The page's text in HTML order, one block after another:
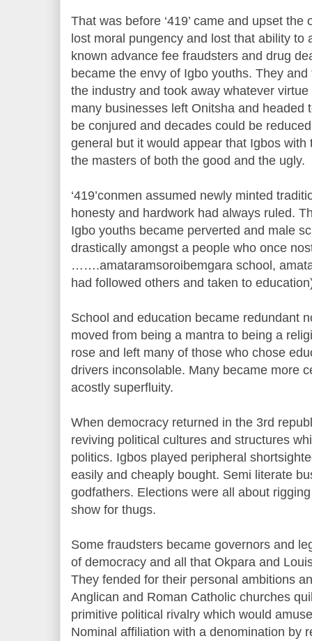
That was before ‘419’ came and upset
lost moral pungency and lost that ability to
known advance fee fraudsters and drug
became the envy of Igbo youths. They
the industry and took away whatever
many businesses left Onitsha and headed
be conjured and decades could be
general but it would appear that Igbos
the masters of both the good and the ugly.
‘419’conmen assumed newly minted
honesty and hardwork had always ruled.
Igbo youths became perverted and male
drastically amongst a people who once
…….amataramsoroibemgara school,
had followed others and taken to
School and education became redundant
moved from being a mantra to being a
rose and left many of those who chose
drivers inconsolable. Many became more
acostly superfluity.
When democracy returned in the 3rd
reviving political cultures and structures
politics. Igbos played peripheral
easily and cheaply bought. Semi literate
godfathers. Elections were all about
show for thugs.
Some fraudsters became governors and
of democracy and all that Okpara and
They fended for their personal ambitions
Anglican and Roman Catholic churches
primitive political rivalry which would
Nominal affiliation with a denomination by